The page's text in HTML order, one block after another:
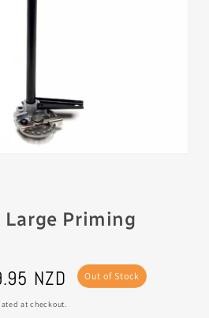
Priming
NZD Out of Stock
at checkout.